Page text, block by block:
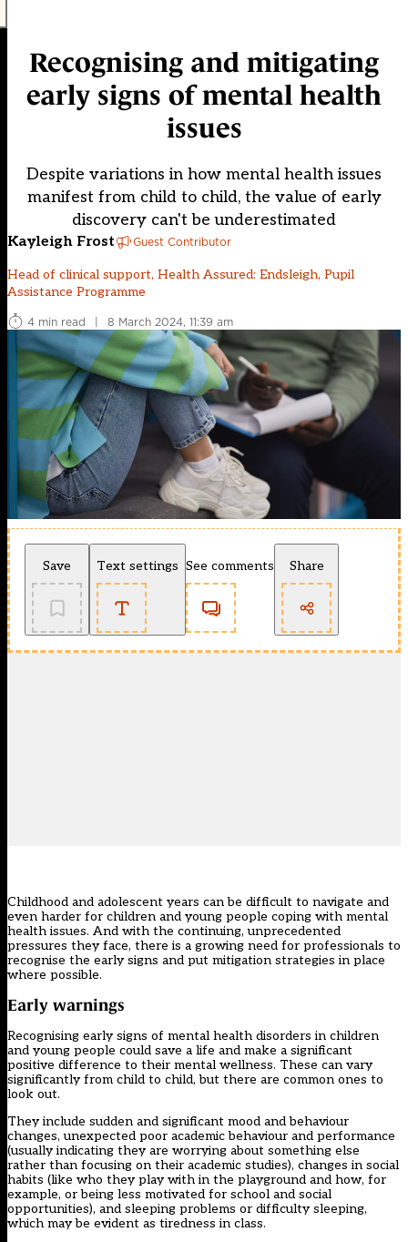
Recognising and mitigating
early signs of mental health
issues
Despite variations in how mental health issues
manifest from child to child, the value of early
discovery can't be underestimated
Kayleigh Frost Guest Contributor
Head of clinical support, Health Assured: Endsleigh, Pupil
Assistance Programme
4 min read
| 8 March 2024, 11:39 am
Save Text settings See comments Share
Childhood and adolescent years can be difficult to navigate and
even harder for children and young people coping with mental
health issues. And with the continuing, unprecedented
pressures they face, there is a growing need for professionals to
recognise the early signs and put mitigation strategies in place
where possible.
Early warnings
Recognising early signs of mental health disorders in children
and young people could save a life and make a significant
positive difference to their mental wellness. These can vary
significantly from child to child, but there are common ones to
look out.
They include sudden and significant mood and behaviour
changes, unexpected poor academic behaviour and performance
(usually indicating they are worrying about something else
rather than focusing on their academic studies), changes in social
habits (like who they play with in the playground and how, for
example, or being less motivated for school and social
opportunities), and sleeping problems or difficulty sleeping,
which may be evident as tiredness in class.